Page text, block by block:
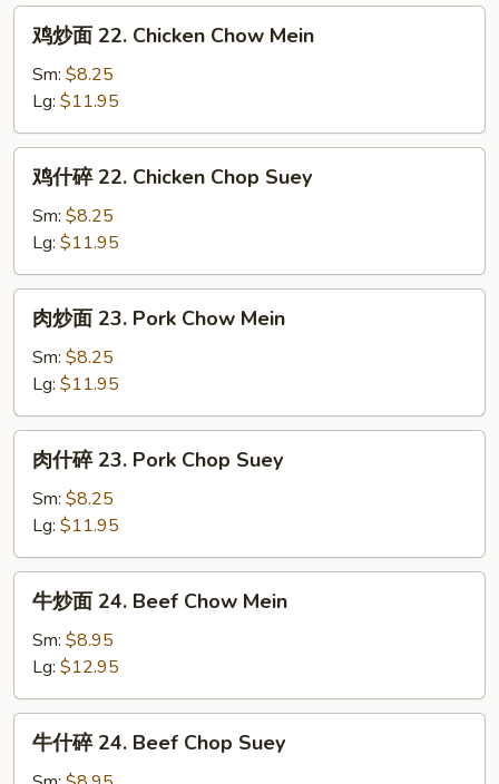
22.
Chicken
Chow
Mein
鸡炒面 22. Chicken Chow Mein
Sm: $8.25
Lg: $11.95
22.
Chicken
Chop
Suey
鸡什碎 22. Chicken Chop Suey
Sm: $8.25
Lg: $11.95
23.
Pork
Chow
Mein
肉炒面 23. Pork Chow Mein
Sm: $8.25
Lg: $11.95
23.
Pork
Chop
Suey
肉什碎 23. Pork Chop Suey
Sm: $8.25
Lg: $11.95
24.
Beef
Chow
Mein
牛炒面 24. Beef Chow Mein
Sm: $8.95
Lg: $12.95
牛什碎 24. Beef Chop Suey